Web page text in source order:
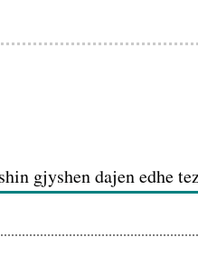
gjyshen dajen edhe